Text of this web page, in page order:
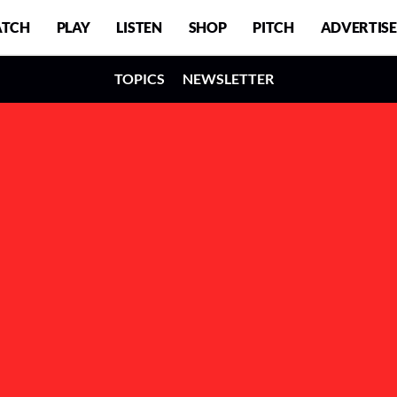
PLAY LISTEN SHOP PITCH ADVERTISE
TOPICS NEWSLETTER